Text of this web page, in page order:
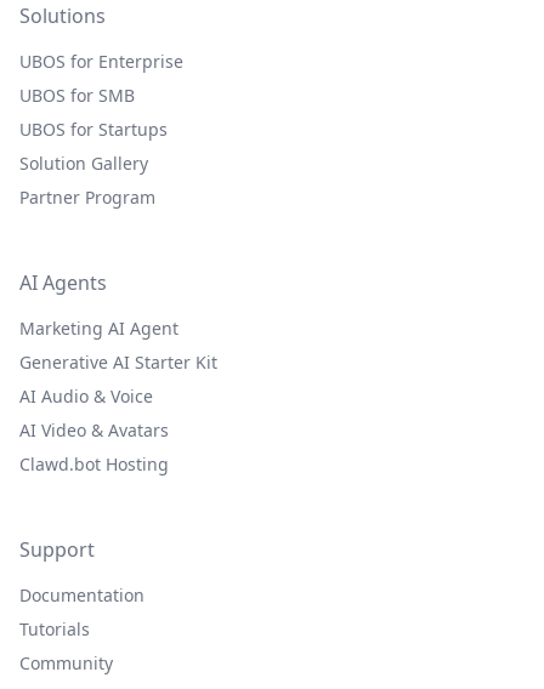
Solutions
UBOS for Enterprise
UBOS for SMB
UBOS for Startups
Solution Gallery
Partner Program
AI Agents
Marketing AI Agent
Generative AI Starter Kit
AI Audio & Voice
AI Video & Avatars
Clawd.bot Hosting
Support
Documentation
Tutorials
Community